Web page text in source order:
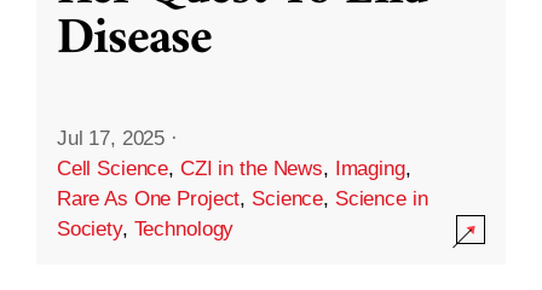
Disease
Jul 17, 2025 ·
Cell Science, CZI in the News, Imaging,
Rare As One Project, Science, Science in
Society, Technology